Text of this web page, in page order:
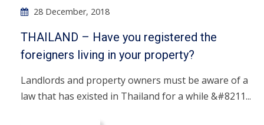
28 December, 2018
THAILAND – Have you registered the
foreigners living in your property?
Landlords and property owners must be aware of a
law that has existed in Thailand for a while &#8211...